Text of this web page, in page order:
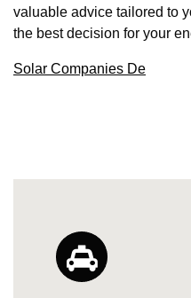
valuable advice tailored to
the best decision for your
Solar Companies De